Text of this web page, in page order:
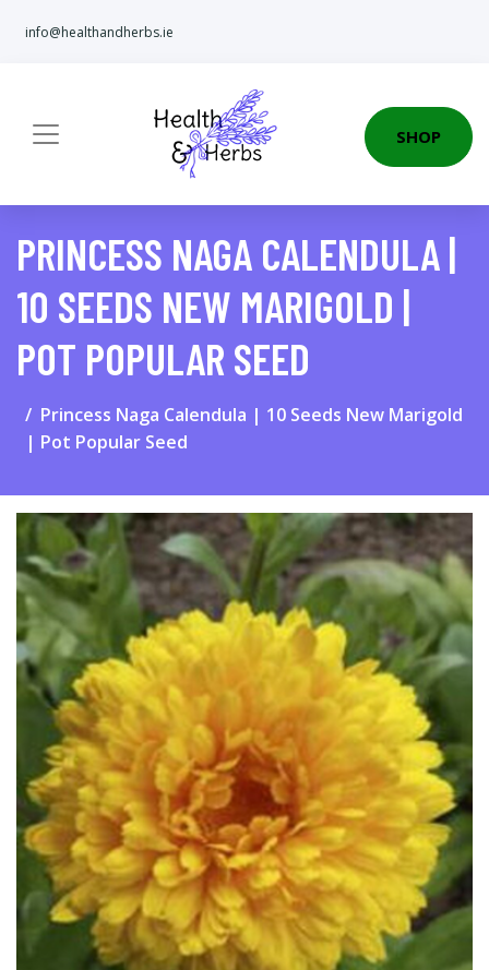
info@healthandherbs.ie
SHOP
PRINCESS NAGA CALENDULA |
10 SEEDS NEW MARIGOLD |
POT POPULAR SEED
Princess Naga Calendula | 10 Seeds New Marigold
| Pot Popular Seed